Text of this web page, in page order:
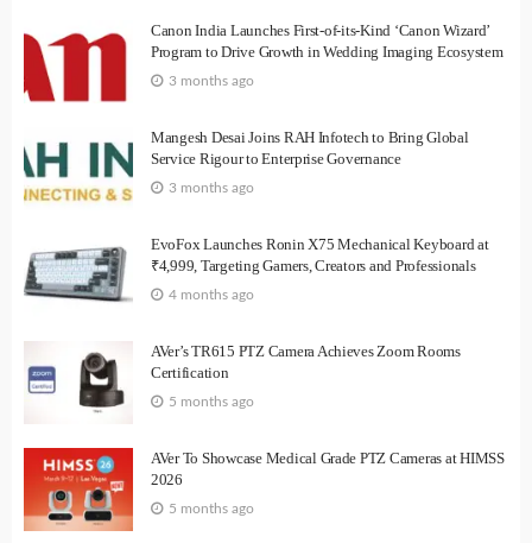
Canon India Launches First-of-its-Kind ‘Canon Wizard’
Program to Drive Growth in Wedding Imaging Ecosystem
3 months ago
Mangesh Desai Joins RAH Infotech to Bring Global
Service Rigour to Enterprise Governance
3 months ago
EvoFox Launches Ronin X75 Mechanical Keyboard at
₹4,999, Targeting Gamers, Creators and Professionals
4 months ago
AVer’s TR615 PTZ Camera Achieves Zoom Rooms
Certification
5 months ago
AVer To Showcase Medical Grade PTZ Cameras at HIMSS
2026
5 months ago